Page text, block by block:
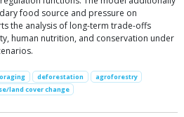
food source and pressure on
the analysis of long-term trade-offs
human nutrition, and conservation under
deforestation
agroforestry
land cover change